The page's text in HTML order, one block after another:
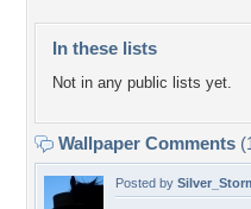
In these lists
Not in any public lists yet.
Wallpaper Comments
Posted by